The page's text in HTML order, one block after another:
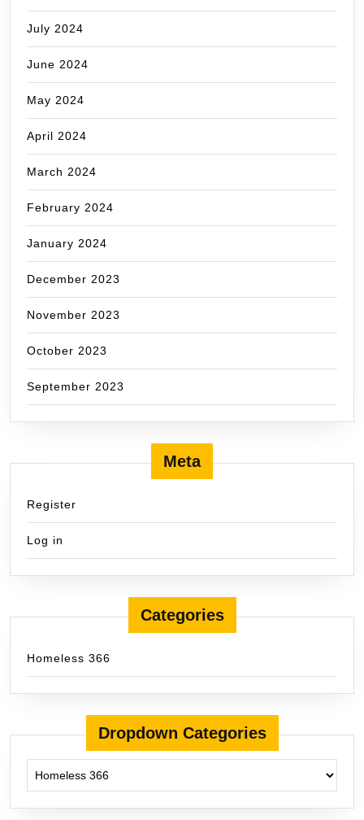
July 2024
June 2024
May 2024
April 2024
March 2024
February 2024
January 2024
December 2023
November 2023
October 2023
September 2023
Meta
Register
Log in
Categories
Homeless 366
Dropdown Categories